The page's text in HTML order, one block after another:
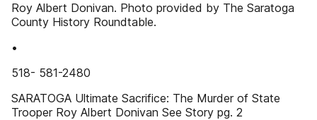
Roy Albert Donivan. Photo provided by The Saratoga
County History Roundtable.
•
518- 581-2480
SARATOGA Ultimate Sacrifice: The Murder of State
Trooper Roy Albert Donivan See Story pg. 2